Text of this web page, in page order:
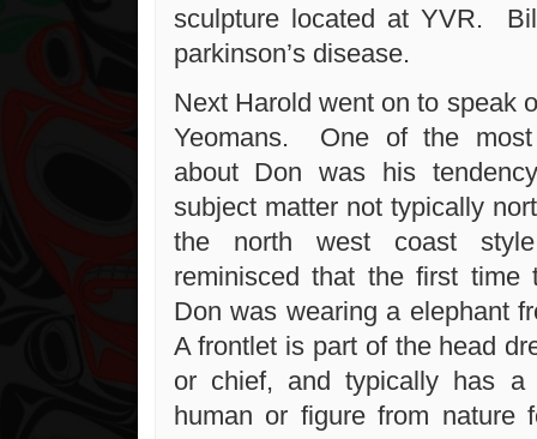
sculpture located at YVR.
parkinson’s disease.
Next Harold went on to speak
Yeomans. One of the most
about Don was his
subject matter not typically
the north west coast
reminisced that the first time
Don was wearing a elephant
A frontlet is part of the head
or chief, and typically has
human or figure from nature